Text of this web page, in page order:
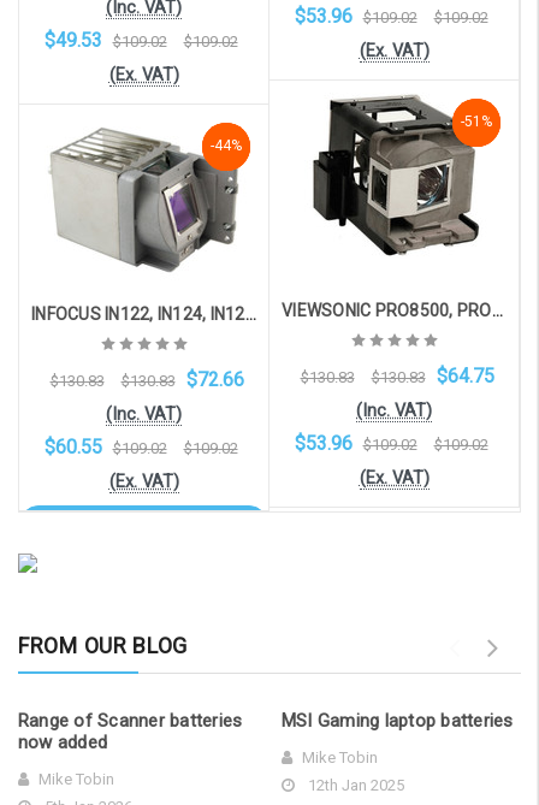
(Inc. VAT)
$49.53 $109.02 $109.02
(Ex. VAT)
Add to Cart
-44%
-44%
-44%
INFOCUS IN122, IN124, IN124ST, IN126, IN126ST, IN2124, IN2126
$130.83 $130.83 $72.66
(Inc. VAT)
$60.55 $109.02 $109.02
(Ex. VAT)
$53.96 $109.02 $109.02
(Ex. VAT)
Add to Cart
-51%
-51%
-51%
VIEWSONIC PRO8500, PRO8450W, PRO8450, PRO8400
$130.83 $130.83 $64.75
(Inc. VAT)
$53.96 $109.02 $109.02
(Ex. VAT)
FROM OUR BLOG
Range of Scanner batteries
now added
Mike Tobin
MSI Gaming laptop batteries
Mike Tobin
12th Jan 2025